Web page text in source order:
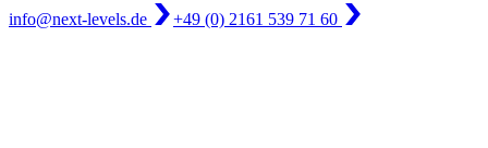
info@next-levels.de +49 (0) 2161 539 71 60